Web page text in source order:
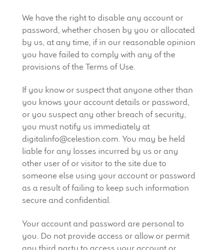
We have the right to disable any account or
password, whether chosen by you or allocated
by us, at any time, if in our reasonable opinion
you have failed to comply with any of the
provisions of the Terms of Use.
If you know or suspect that anyone other than
you knows your account details or password,
or you suspect any other breach of security,
you must notify us immediately at
digitalinfo@celestion.com. You may be held
liable for any losses incurred by us or any
other user of or visitor to the site due to
someone else using your account or password
as a result of failing to keep such information
secure and confidential.
Your account and password are personal to
you. Do not provide access or allow or permit